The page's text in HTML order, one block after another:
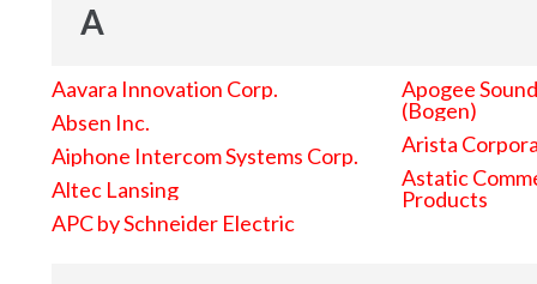
A
Aavara Innovation Corp.
Absen Inc.
Aiphone Intercom Systems Corp.
Altec Lansing
APC by Schneider Electric
Apogee
(Bogen)
Arista
Astatic
Products